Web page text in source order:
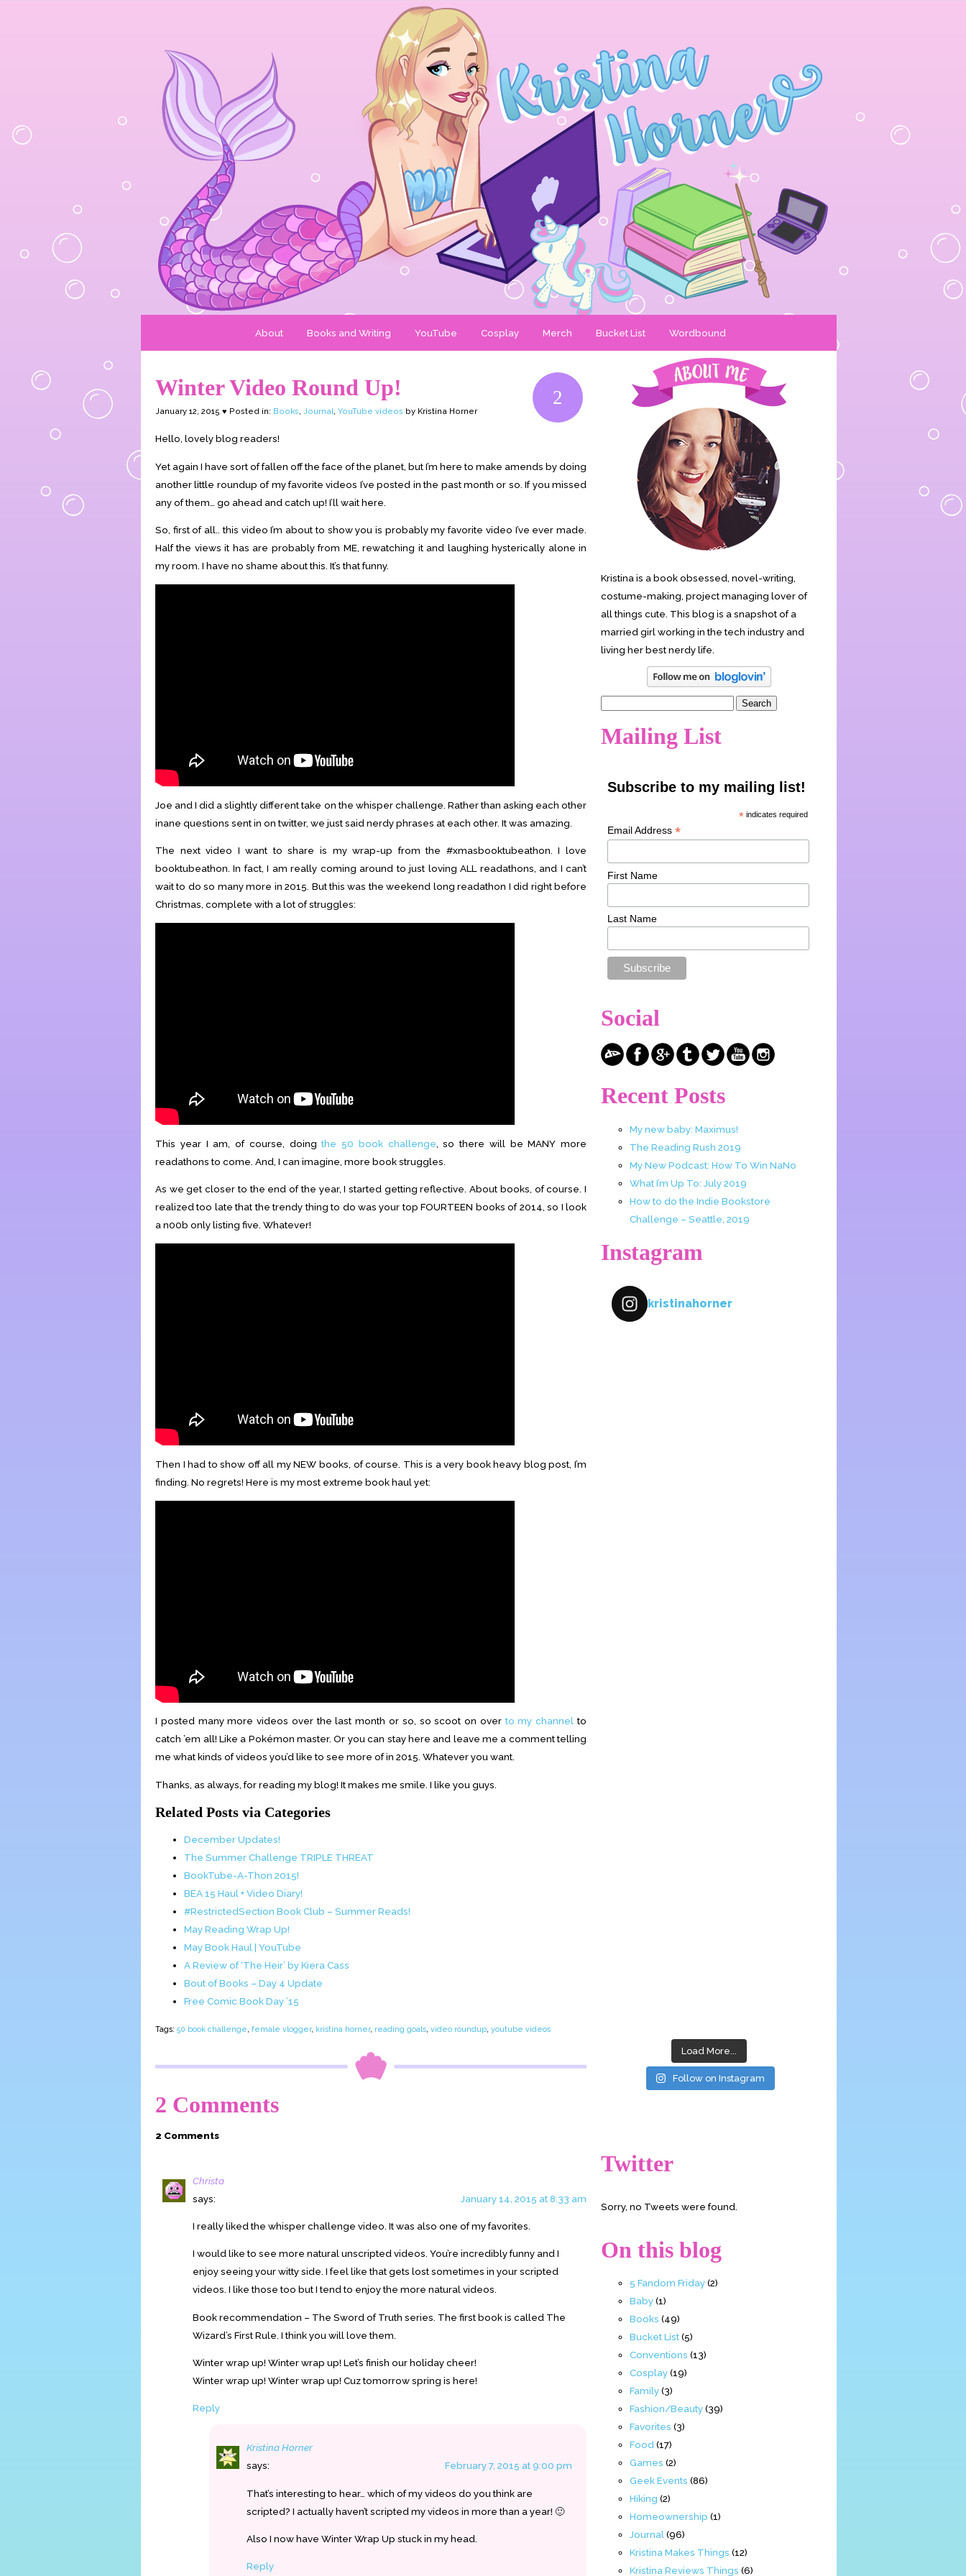
About Books and Writing YouTube Cosplay Merch Bucket List Wordbound
2
Winter Video Round Up!
January 12, 2015 ♥ Posted in: Books, Journal, YouTube videos by Kristina Horner
Hello, lovely blog readers!
Yet again I have sort of fallen off the face of the planet, but I’m here to make amends by doing
another little roundup of my favorite videos I’ve posted in the past month or so. If you missed
any of them… go ahead and catch up! I’ll wait here.
So, first of all.. this video I’m about to show you is probably my favorite video I’ve ever made.
Half the views it has are probably from ME, rewatching it and laughing hysterically alone in
my room. I have no shame about this. It’s that funny.
Joe and I did a slightly different take on the whisper challenge. Rather than asking each other
inane questions sent in on twitter, we just said nerdy phrases at each other. It was amazing.
The next video I want to share is my wrap-up from the #xmasbooktubeathon. I love
booktubeathon. In fact, I am really coming around to just loving ALL readathons, and I can’t
wait to do so many more in 2015. But this was the weekend long readathon I did right before
Christmas, complete with a lot of struggles:
This year I am, of course, doingthe 50 book challenge , so there will be MANY more
readathons to come. And, I can imagine, more book struggles.
As we get closer to the end of the year, I started getting reflective. About books, of course. I
realized too late that the trendy thing to do was your top FOURTEEN books of 2014, so I look
a n00b only listing five. Whatever!
Then I had to show off all my NEW books, of course. This is a very book heavy blog post, I’m
finding. No regrets! Here is my most extreme book haul yet:
I posted many more videos over the last month or so, so scoot on overto my channel to
catch ’em all! Like a Pokémon master. Or you can stay here and leave me a comment telling
me what kinds of videos you’d like to see more of in 2015. Whatever you want.
Thanks, as always, for reading my blog! It makes me smile. I like you guys.
Related Posts via Categories
December Updates!
The Summer Challenge TRIPLE THREAT
BookTube-A-Thon 2015!
BEA 15 Haul + Video Diary!
#RestrictedSection Book Club – Summer Reads!
May Reading Wrap Up!
May Book Haul | YouTube
A Review of ‘The Heir’ by Kiera Cass
Bout of Books – Day 4 Update
Free Comic Book Day ’15
Tags: 50 book challenge female vlogger, kristina horner, reading goals video roundup youtube videos
2 Comments
2 Comments
Christa
says:
January 14, 2015 at 8:33 am
I really liked the whisper challenge video. It was also one of my favorites.
I would like to see more natural unscripted videos. You’re incredibly funny and I
enjoy seeing your witty side. I feel like that gets lost sometimes in your scripted
videos. I like those too but I tend to enjoy the more natural videos.
Book recommendation – The Sword of Truth series. The first book is called The
Wizard’s First Rule. I think you will love them.
Winter wrap up! Winter wrap up! Let’s finish our holiday cheer!
Winter wrap up! Winter wrap up! Cuz tomorrow spring is here!
Reply
Kristina Horner
says:
February 7, 2015 at 9:00 pm
That’s interesting to hear… which of my videos do you think are
scripted? I actually haven’t scripted my videos in more than a year! 🙂
Also I now have Winter Wrap Up stuck in my head.
Reply
Kristina is a book obsessed, novel-writing,
costume-making, project managing lover of
all things cute. This blog is a snapshot of a
married girl working in the tech industry and
living her best nerdy life.
Mailing List
Subscribe to my mailing list!
* indicates required
Email Address *
First Name
Last Name
Social
Recent Posts
My new baby: Maximus!
The Reading Rush 2019
My New Podcast: How To Win NaNo
What I’m Up To: July 2019
How to do the Indie Bookstore
Challenge – Seattle, 2019
Instagram
kristinahorner
Load More...
Follow on Instagram
Twitter
Sorry, no Tweets were found.
On this blog
5 Fandom Friday(2)
Baby(1)
Books (49)
Bucket List(5)
Conventions (13)
Cosplay(19)
Family(3)
Fashion/Beauty(39)
Favorites (3)
Food (17)
Games (2)
Geek Events (86)
Hiking (2)
Homeownership (1)
Journal (96)
Kristina Makes Things (12)
Kristina Reviews Things (6)